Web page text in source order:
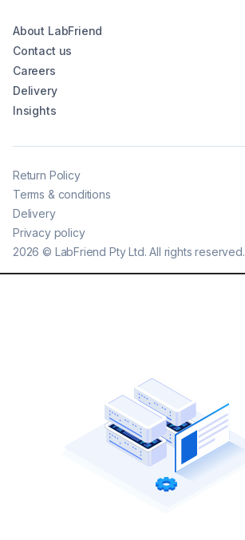
About LabFriend
Contact us
Careers
Delivery
Insights
2026 © LabFriend Pty Ltd. All rights reserved.
Return Policy
Terms & conditions
Delivery
Privacy policy